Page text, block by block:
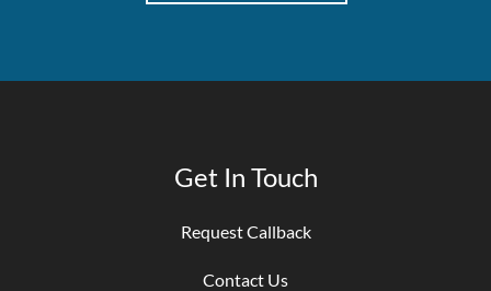
Get In Touch
Request Callback
Contact Us